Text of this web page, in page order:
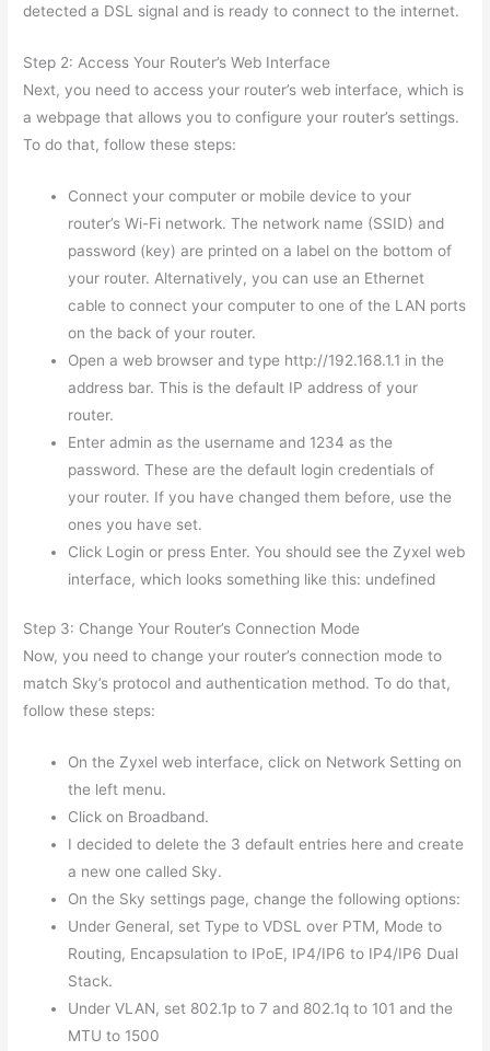
detected a DSL signal and is ready to connect to the internet.
Step 2: Access Your Router’s Web Interface
Next, you need to access your router’s web interface, which is
a webpage that allows you to configure your router’s settings.
To do that, follow these steps:
Connect your computer or mobile device to your
router’s Wi-Fi network. The network name (SSID) and
password (key) are printed on a label on the bottom of
your router. Alternatively, you can use an Ethernet
cable to connect your computer to one of the LAN ports
on the back of your router.
Open a web browser and type http://192.168.1.1 in the
address bar. This is the default IP address of your
router.
Enter admin as the username and 1234 as the
password. These are the default login credentials of
your router. If you have changed them before, use the
ones you have set.
Click Login or press Enter. You should see the Zyxel web
interface, which looks something like this: undefined
Step 3: Change Your Router’s Connection Mode
Now, you need to change your router’s connection mode to
match Sky’s protocol and authentication method. To do that,
follow these steps:
On the Zyxel web interface, click on Network Setting on
the left menu.
Click on Broadband.
I decided to delete the 3 default entries here and create
a new one called Sky.
On the Sky settings page, change the following options:
Under General, set Type to VDSL over PTM, Mode to
Routing, Encapsulation to IPoE, IP4/IP6 to IP4/IP6 Dual
Stack.
Under VLAN, set 802.1p to 7 and 802.1q to 101 and the
MTU to 1500